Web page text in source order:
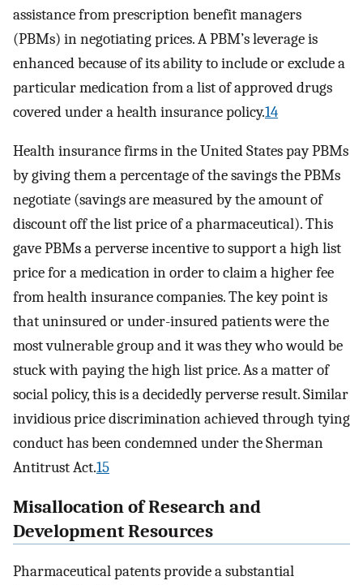
assistance from prescription benefit managers
(PBMs) in negotiating prices. A PBM’s leverage is
enhanced because of its ability to include or exclude a
particular medication from a list of approved drugs
covered under a health insurance policy.14
Health insurance firms in the United States pay PBMs
by giving them a percentage of the savings the PBMs
negotiate (savings are measured by the amount of
discount off the list price of a pharmaceutical). This
gave PBMs a perverse incentive to support a high list
price for a medication in order to claim a higher fee
from health insurance companies. The key point is
that uninsured or under-insured patients were the
most vulnerable group and it was they who would be
stuck with paying the high list price. As a matter of
social policy, this is a decidedly perverse result. Similar
invidious price discrimination achieved through tying
conduct has been condemned under the Sherman
Antitrust Act.15
Misallocation of Research and
Development Resources
Pharmaceutical patents provide a substantial